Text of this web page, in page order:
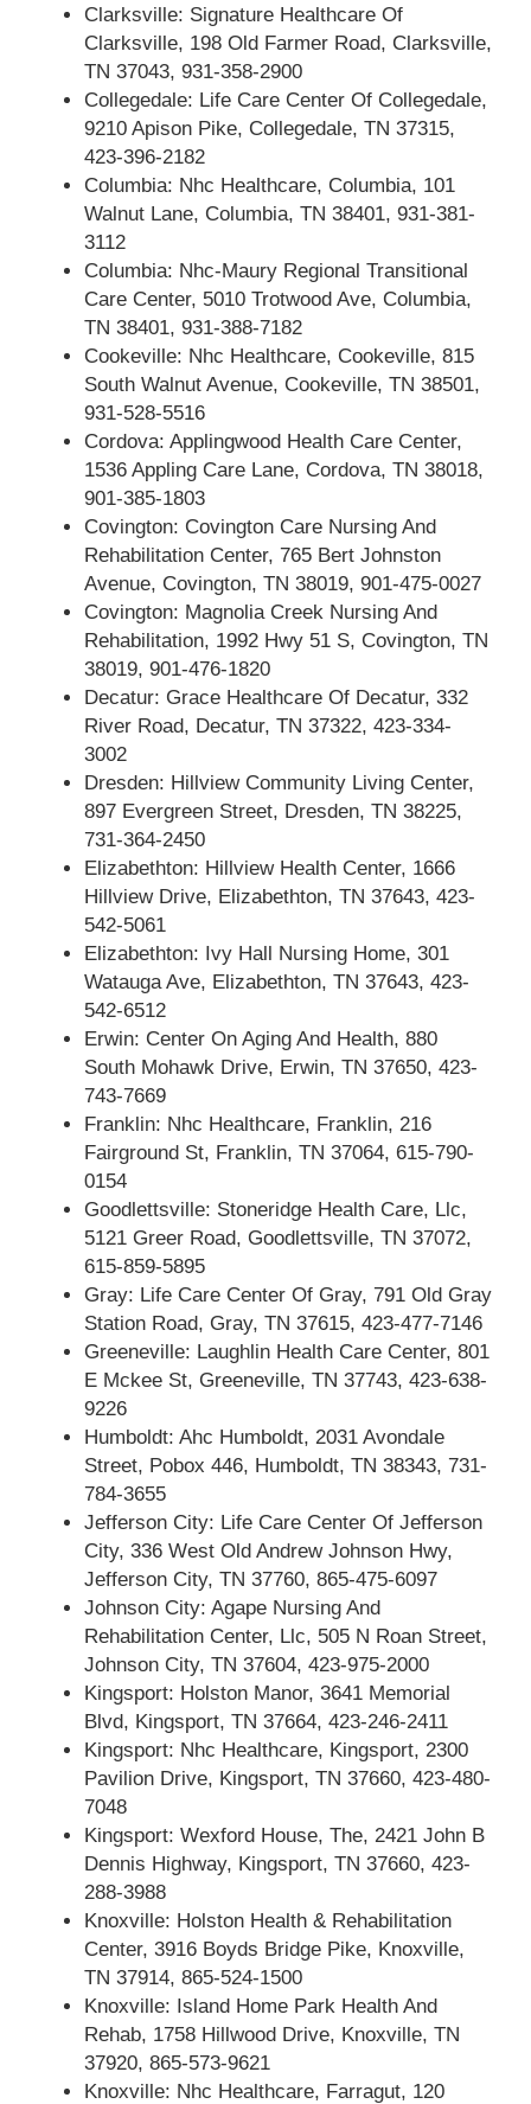
Clarksville: Signature Healthcare Of
Clarksville, 198 Old Farmer Road, Clarksville,
TN 37043, 931-358-2900
Collegedale: Life Care Center Of Collegedale,
9210 Apison Pike, Collegedale, TN 37315,
423-396-2182
Columbia: Nhc Healthcare, Columbia, 101
Walnut Lane, Columbia, TN 38401, 931-381-
3112
Columbia: Nhc-Maury Regional Transitional
Care Center, 5010 Trotwood Ave, Columbia,
TN 38401, 931-388-7182
Cookeville: Nhc Healthcare, Cookeville, 815
South Walnut Avenue, Cookeville, TN 38501,
931-528-5516
Cordova: Applingwood Health Care Center,
1536 Appling Care Lane, Cordova, TN 38018,
901-385-1803
Covington: Covington Care Nursing And
Rehabilitation Center, 765 Bert Johnston
Avenue, Covington, TN 38019, 901-475-0027
Covington: Magnolia Creek Nursing And
Rehabilitation, 1992 Hwy 51 S, Covington, TN
38019, 901-476-1820
Decatur: Grace Healthcare Of Decatur, 332
River Road, Decatur, TN 37322, 423-334-
3002
Dresden: Hillview Community Living Center,
897 Evergreen Street, Dresden, TN 38225,
731-364-2450
Elizabethton: Hillview Health Center, 1666
Hillview Drive, Elizabethton, TN 37643, 423-
542-5061
Elizabethton: Ivy Hall Nursing Home, 301
Watauga Ave, Elizabethton, TN 37643, 423-
542-6512
Erwin: Center On Aging And Health, 880
South Mohawk Drive, Erwin, TN 37650, 423-
743-7669
Franklin: Nhc Healthcare, Franklin, 216
Fairground St, Franklin, TN 37064, 615-790-
0154
Goodlettsville: Stoneridge Health Care, Llc,
5121 Greer Road, Goodlettsville, TN 37072,
615-859-5895
Gray: Life Care Center Of Gray, 791 Old Gray
Station Road, Gray, TN 37615, 423-477-7146
Greeneville: Laughlin Health Care Center, 801
E Mckee St, Greeneville, TN 37743, 423-638-
9226
Humboldt: Ahc Humboldt, 2031 Avondale
Street, Pobox 446, Humboldt, TN 38343, 731-
784-3655
Jefferson City: Life Care Center Of Jefferson
City, 336 West Old Andrew Johnson Hwy,
Jefferson City, TN 37760, 865-475-6097
Johnson City: Agape Nursing And
Rehabilitation Center, Llc, 505 N Roan Street,
Johnson City, TN 37604, 423-975-2000
Kingsport: Holston Manor, 3641 Memorial
Blvd, Kingsport, TN 37664, 423-246-2411
Kingsport: Nhc Healthcare, Kingsport, 2300
Pavilion Drive, Kingsport, TN 37660, 423-480-
7048
Kingsport: Wexford House, The, 2421 John B
Dennis Highway, Kingsport, TN 37660, 423-
288-3988
Knoxville: Holston Health & Rehabilitation
Center, 3916 Boyds Bridge Pike, Knoxville,
TN 37914, 865-524-1500
Knoxville: Island Home Park Health And
Rehab, 1758 Hillwood Drive, Knoxville, TN
37920, 865-573-9621
Knoxville: Nhc Healthcare, Farragut, 120